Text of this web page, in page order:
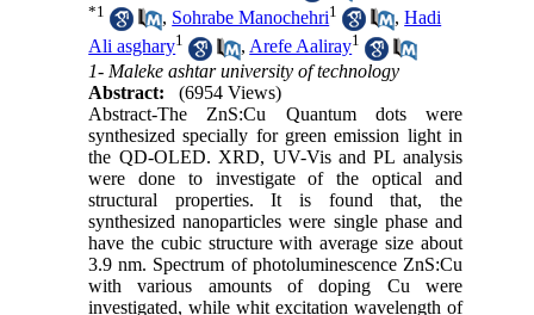
*1 , Sohrabe Manochehri1 ,Hadi
Ali asghary1 ,Arefe Aaliray1
1- Maleke ashtar university of technology
Abstract:
(6954 Views)
Abstract-The ZnS:Cu Quantum dots were
synthesized specially for green emission light in
the QD-OLED. XRD, UV-Vis and PL analysis
were done to investigate of the optical and
structural properties. It is found that, the
synthesized nanoparticles were single phase and
have the cubic structure with average size about
3.9 nm. Spectrum of photoluminescence ZnS:Cu
with various amounts of doping Cu were
investigated, while whit excitation wavelength of